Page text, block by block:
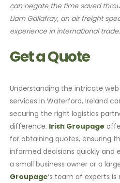
can negate the time saved
Liam Gallafray, an air freight
experience in international trade.
Get a Quote
Understanding the intricate
services in Waterford, Ireland
securing the right logistics
difference. Irish Groupage
for obtaining quotes, ensuring
informed decisions quickly and
a small business owner or a
Groupage‘s team of experts